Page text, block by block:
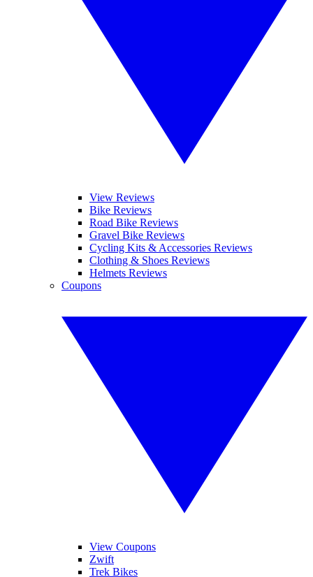
View Reviews
Bike Reviews
Road Bike Reviews
Gravel Bike Reviews
Cycling Kits & Accessories Reviews
Clothing & Shoes Reviews
Helmets Reviews
Coupons
View Coupons
Zwift
Trek Bikes